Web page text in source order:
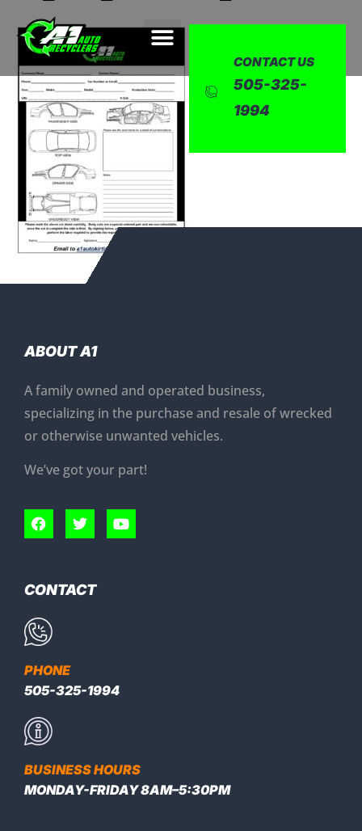
CONTACT US
505-325-
1994
ABOUT A1
A family owned and operated business,
specializing in the purchase and resale of wrecked
or otherwise unwanted vehicles.
We’ve got your part!
CONTACT
PHONE
505-325-1994
BUSINESS HOURS
MONDAY-FRIDAY 8AM–5:30PM